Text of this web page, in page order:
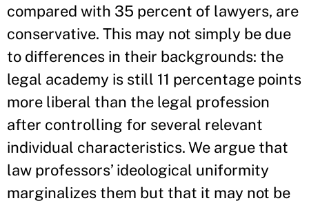
compared with 35 percent of lawyers, are
conservative. This may not simply be due
to differences in their backgrounds: the
legal academy is still 11 percentage points
more liberal than the legal profession
after controlling for several relevant
individual characteristics. We argue that
law professors’ ideological uniformity
marginalizes them but that it may not be